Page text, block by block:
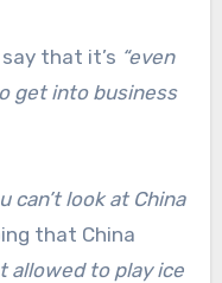
that it’s “even
get into business
can’t look at China
that China
allowed to play ice